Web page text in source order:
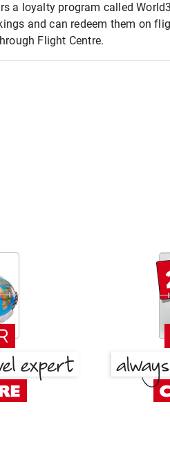
a loyalty program called
and can redeem them on
Flight Centre.